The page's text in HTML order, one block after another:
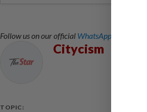
Follow us on our official WhatsApp channel
Citycism
TOPIC: